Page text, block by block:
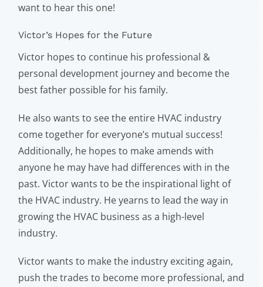
want to hear this one!
Victor’s Hopes for the Future
Victor hopes to continue his professional &
personal development journey and become the
best father possible for his family.
He also wants to see the entire HVAC industry
come together for everyone’s mutual success!
Additionally, he hopes to make amends with
anyone he may have had differences with in the
past. Victor wants to be the inspirational light of
the HVAC industry. He yearns to lead the way in
growing the HVAC business as a high-level
industry.
Victor wants to make the industry exciting again,
push the trades to become more professional, and